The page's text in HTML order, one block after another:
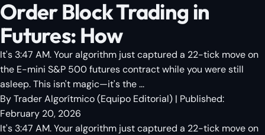
Order Block Trading in
Futures: How
It's 3:47 AM. Your algorithm just captured a 22-tick move on
the E-mini S&P 500 futures contract while you were still
asleep. This isn't magic—it's the ...
ByTrader Algorítmico(Equipo Editorial) | Published:
February 20, 2026
It's 3:47 AM. Your algorithm just captured a 22-tick move on